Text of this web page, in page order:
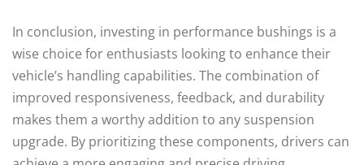
In conclusion, investing in performance bushings is a
wise choice for enthusiasts looking to enhance their
vehicle’s handling capabilities. The combination of
improved responsiveness, feedback, and durability
makes them a worthy addition to any suspension
upgrade. By prioritizing these components, drivers can